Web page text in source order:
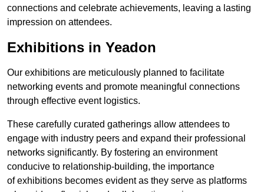
connections and celebrate achievements, leaving a lasting
impression on attendees.
Exhibitions in Yeadon
Our exhibitions are meticulously planned to facilitate
networking events and promote meaningful connections
through effective event logistics.
These carefully curated gatherings allow attendees to
engage with industry peers and expand their professional
networks significantly. By fostering an environment
conducive to relationship-building, the importance
of exhibitions becomes evident as they serve as platforms